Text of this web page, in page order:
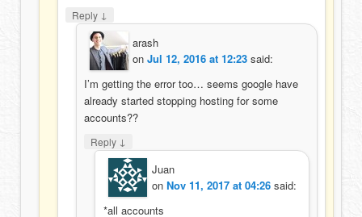
Reply ↓
arash
onJul 12, 2016 at 12:23 said:
I’m getting the error too… seems google have
already started stopping hosting for some
accounts??
Reply ↓
Juan
on Nov 11, 2017 at 04:26 said:
*all accounts